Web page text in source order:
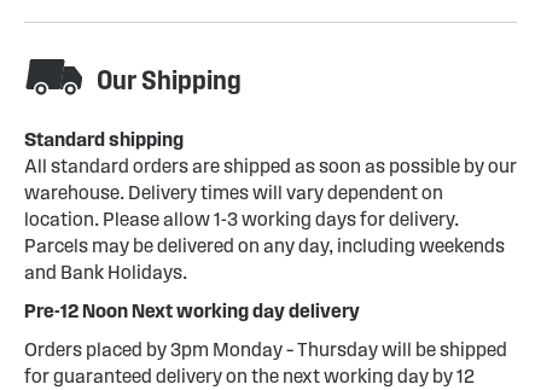
Our Shipping
Standard shipping
All standard orders are shipped as soon as possible by our
warehouse. Delivery times will vary dependent on
location. Please allow 1-3 working days for delivery.
Parcels may be delivered on any day, including weekends
and Bank Holidays.
Pre-12 Noon Next working day delivery
Orders placed by 3pm Monday – Thursday will be shipped
for guaranteed delivery on the next working day by 12